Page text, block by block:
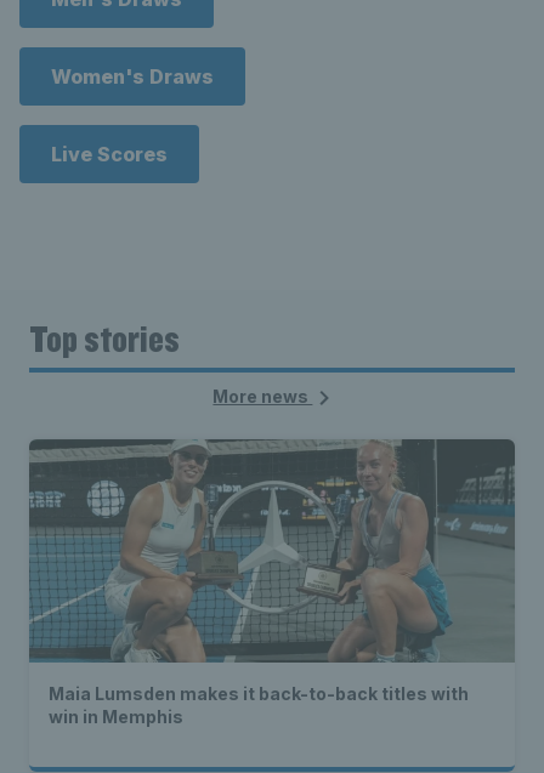
Women's Draws
Live Scores
Top stories
More news
Maia Lumsden makes it back-to-back titles with
win in Memphis